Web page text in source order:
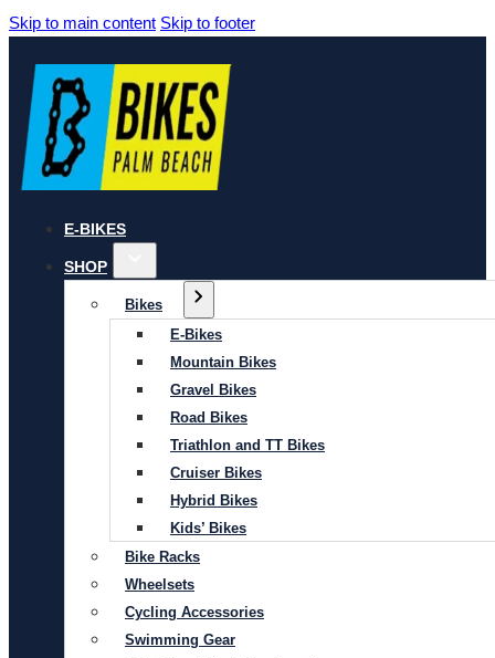
Skip to main content Skip to footer
E-BIKES
SHOP
Bikes
E-Bikes
Mountain Bikes
Gravel Bikes
Road Bikes
Triathlon and TT Bikes
Cruiser Bikes
Hybrid Bikes
Kids’ Bikes
Bike Racks
Wheelsets
Cycling Accessories
Swimming Gear